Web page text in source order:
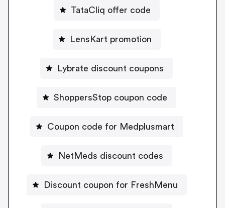
TataCliq offer code
LensKart promotion
Lybrate discount coupons
ShoppersStop coupon code
Coupon code for Medplusmart
NetMeds discount codes
Discount coupon for FreshMenu